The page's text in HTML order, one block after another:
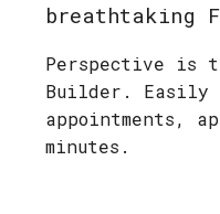
breathtaking
Perspective is
Builder. Easily
appointments,
minutes.